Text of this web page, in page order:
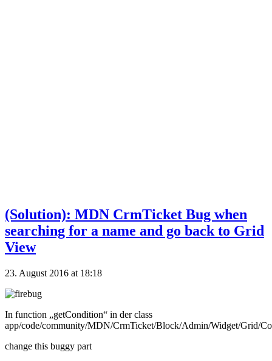
(Solution): MDN CrmTicket Bug when
searching for a name and go back to Grid
View
23. August 2016 at 18:18
In function „getCondition“ in der class
app/code/community/MDN/CrmTicket/Block/Admin/Widget/Grid/
change this buggy part